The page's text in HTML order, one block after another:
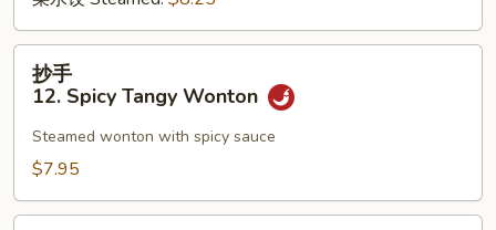
12.
Spicy
Tangy
抄手
12. Spicy Tangy Wonton
Steamed wonton with spicy sauce
$7.95